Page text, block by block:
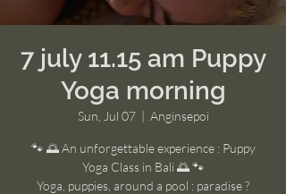
7 july 11.15 am Puppy
Yoga morning
Sun, Jul 07
  |
Anginsepoi
🐾 🌅 An unforgettable experience : Puppy
Yoga Class in Bali 🌅 🐾
Yoga, puppies, around a pool : paradise ?